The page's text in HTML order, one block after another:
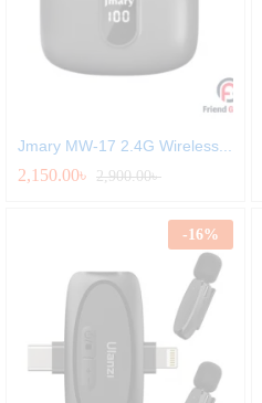
Jmary MW-17 2.4G Wireless...
2,150.00৳ 2,900.00৳
-16%